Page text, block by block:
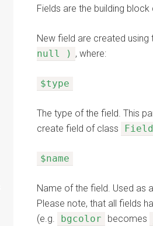
Fields are the building
New field are created using
null ) , where:
$type
The type of the field. This
create field of class
$name
Name of the field. Used as
Please note, that all fields
(e.g.
bgcolor becomes